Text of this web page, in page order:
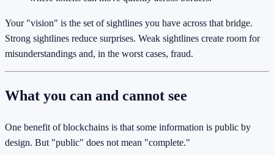
Your "vision" is the set of sightlines you have across that bridge.
Strong sightlines reduce surprises. Weak sightlines create room for
misunderstandings and, in the worst cases, fraud.
What you can and cannot see
One benefit of blockchains is that some information is public by
design. But "public" does not mean "complete."